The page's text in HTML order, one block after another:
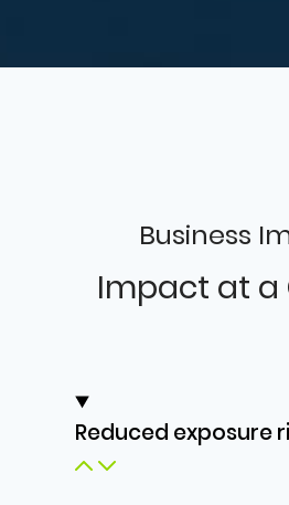
Business
Impact at a
Reduced exposure